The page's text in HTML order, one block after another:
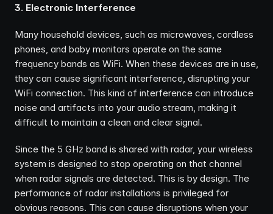
3. Electronic Interference
Many household devices, such as microwaves, cordless
phones, and baby monitors operate on the same
frequency bands as WiFi. When these devices are in use,
they can cause significant interference, disrupting your
WiFi connection. This kind of interference can introduce
noise and artifacts into your audio stream, making it
difficult to maintain a clean and clear signal.
Since the 5 GHz band is shared with radar, your wireless
system is designed to stop operating on that channel
when radar signals are detected. This is by design. The
performance of radar installations is privileged for
obvious reasons. This can cause disruptions when your